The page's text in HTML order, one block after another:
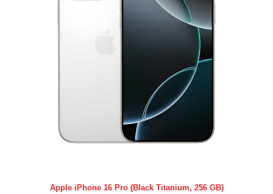
Apple iPhone 16 Pro (Black Titanium, 256 GB)